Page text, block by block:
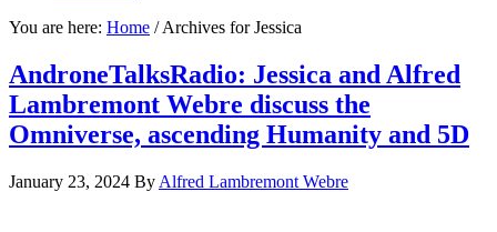
You are here: Home /Archives for Jessica
AndroneTalksRadio: Jessica and Alfred
Lambremont Webre discuss the
Omniverse, ascending Humanity and 5D
January 23, 2024 By Alfred Lambremont Webre